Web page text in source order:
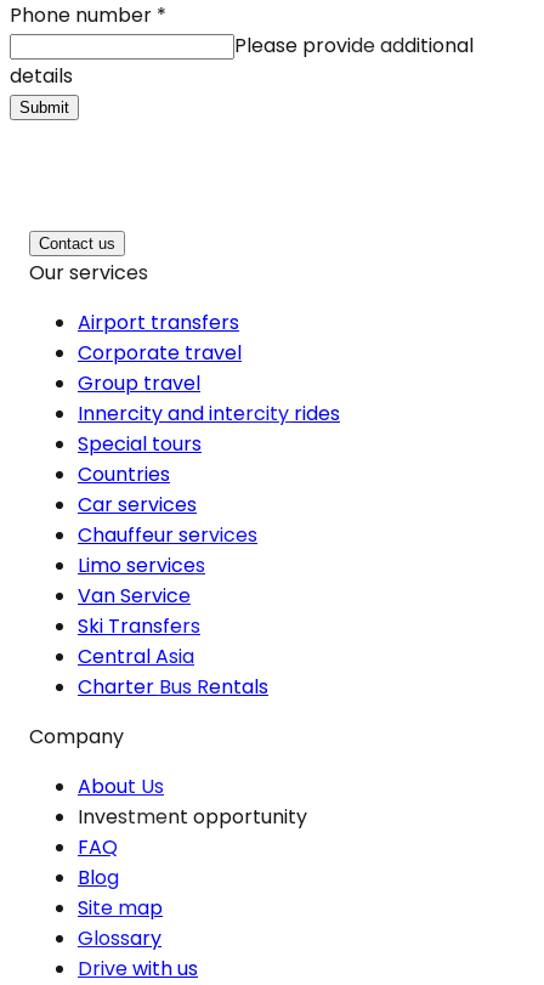
Phone number *
Please provide additional
details
Submit
Contact us
Our services
Airport transfers
Corporate travel
Group travel
Innercity and intercity rides
Special tours
Countries
Car services
Chauffeur services
Limo services
Van Service
Ski Transfers
Central Asia
Charter Bus Rentals
Company
About Us
Investment opportunity
FAQ
Blog
Site map
Glossary
Drive with us